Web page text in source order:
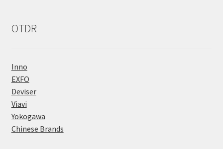
OTDR
Inno
EXFO
Deviser
Viavi
Yokogawa
Chinese Brands